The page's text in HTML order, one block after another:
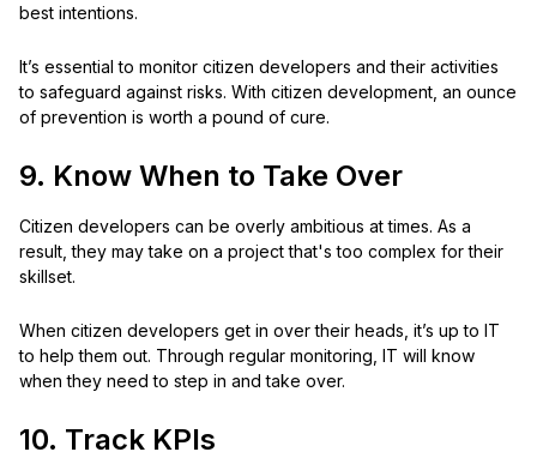
best intentions.
It’s essential to monitor citizen developers and their activities
to safeguard against risks. With citizen development, an ounce
of prevention is worth a pound of cure.
9. Know When to Take Over
Citizen developers can be overly ambitious at times. As a
result, they may take on a project that's too complex for their
skillset.
When citizen developers get in over their heads, it’s up to IT
to help them out. Through regular monitoring, IT will know
when they need to step in and take over.
10. Track KPIs